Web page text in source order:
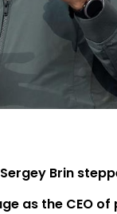
Brin
as the CEO